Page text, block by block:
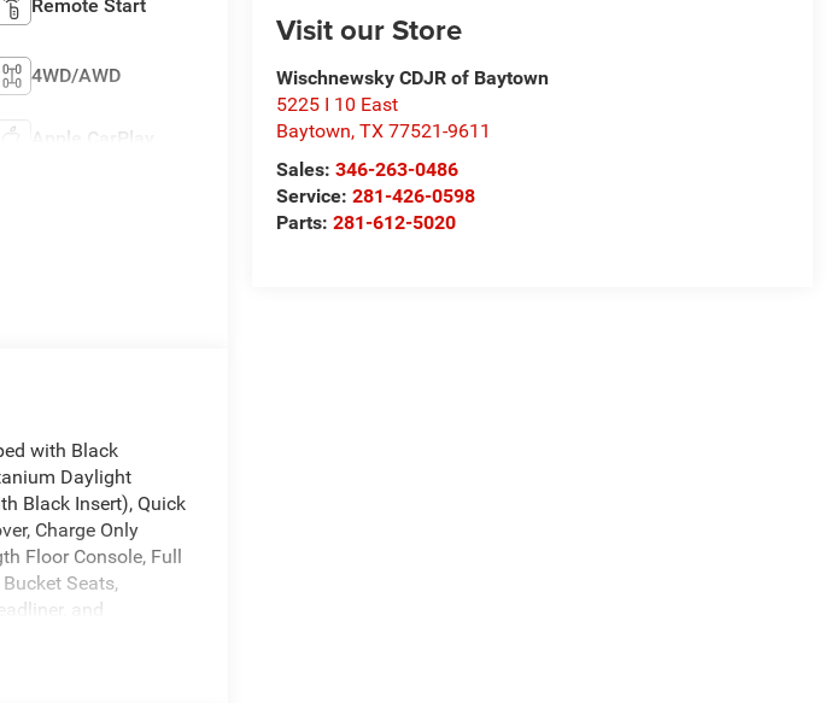
Visit our Store
Wischnewsky CDJR of Baytown
5225 I 10 East
Baytown,TX 77521-9611
Sales:346-263-0486
Service:281-426-0598
Parts:281-612-5020
Remote Start
4WD/AWD
Apple CarPlay
with Black
Daylight
Black Insert), Quick
Charge Only
Floor Console, Full
Seats,
and
ABS brakes,